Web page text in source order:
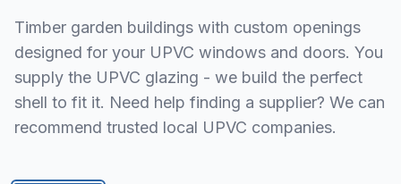
Timber garden buildings with custom openings
designed for your UPVC windows and doors. You
supply the UPVC glazing - we build the perfect
shell to fit it. Need help finding a supplier? We can
recommend trusted local UPVC companies.